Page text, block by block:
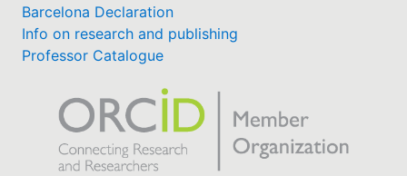
Barcelona Declaration
Info on research and publishing
Professor Catalogue